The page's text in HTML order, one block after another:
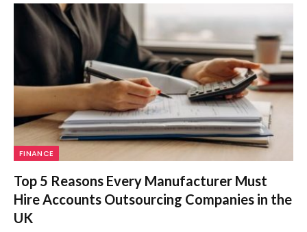
FINANCE
Top 5 Reasons Every Manufacturer Must
Hire Accounts Outsourcing Companies in the
UK